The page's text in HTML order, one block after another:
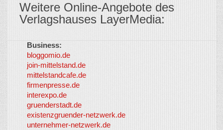
Weitere Online-Angebote des
Verlagshauses LayerMedia:
Business:
bloggomio.de
join-mittelstand.de
mittelstandcafe.de
firmenpresse.de
interexpo.de
gruenderstadt.de
existenzgruender-netzwerk.de
unternehmer-netzwerk.de
So-
Co-IT